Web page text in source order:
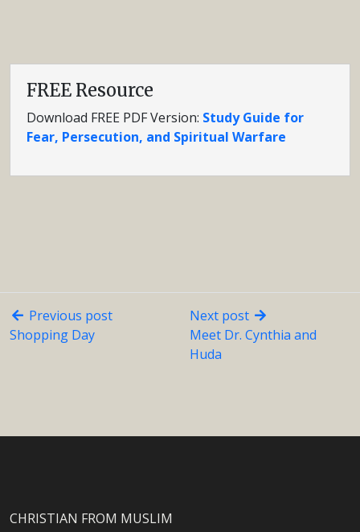
FREE Resource
Download FREE PDF Version: Study Guide for
Fear, Persecution, and Spiritual Warfare
Previous post
Shopping Day
Next post
Meet Dr. Cynthia and
Huda
CHRISTIAN FROM MUSLIM